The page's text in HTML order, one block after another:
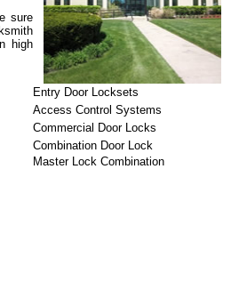
sure
high
Entry Door Locksets
Access Control Systems
Commercial Door Locks
Combination Door Lock
Master Lock Combination